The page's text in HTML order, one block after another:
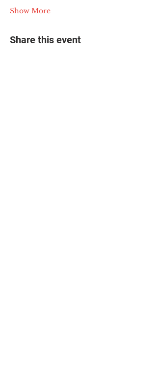
Show More
Share this event